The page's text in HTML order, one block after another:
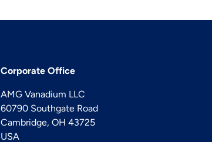
Corporate Office
AMG Vanadium LLC
60790 Southgate Road
Cambridge, OH 43725
USA